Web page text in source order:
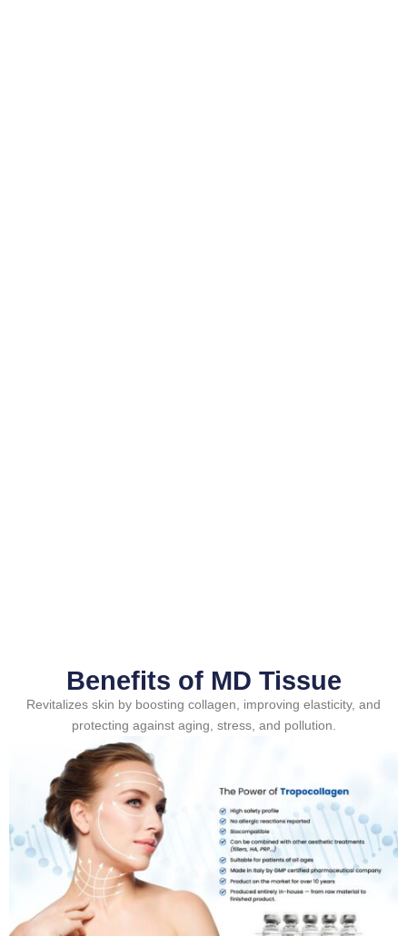
Benefits of MD Tissue
Revitalizes skin by boosting collagen, improving elasticity, and
protecting against aging, stress, and pollution.